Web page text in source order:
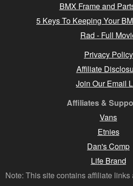
BMX Frame and
5 Keys To Keeping Your
Rad - Full
Privacy Policy
Affiliate
Join Our Email
Affiliates &
Vans
Etnies
Dan's Comp
Life Brand
Note: This site contains affiliate